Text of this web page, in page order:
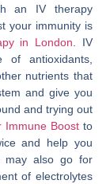
an IV therapy
your immunity is
in London . IV
antioxidants,
nutrients that
and give you
and trying out
Immune Boostto
and help you
may also go for
of electrolytes